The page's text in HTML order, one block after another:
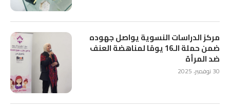
مركز الدراسات النسوية يواصل جهوده
ضمن حملة الـ16 يومًا لمناهضة العنف
ضد المرأة
30 نوفمبر، 2025